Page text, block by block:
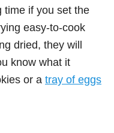
time if you set the
easy-to-cook
dried, they will
know what it
or a tray of eggs